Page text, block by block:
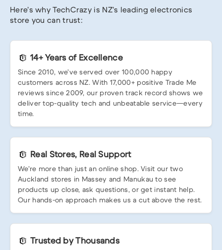
Here’s why TechCrazy is NZ’s leading electronics
store you can trust:
14+ Years of Excellence
Since 2010, we’ve served over 100,000 happy
customers across NZ. With 17,000+ positive Trade Me
reviews since 2009, our proven track record shows we
deliver top-quality tech and unbeatable service—every
time.
Real Stores, Real Support
We’re more than just an online shop. Visit our two
Auckland stores in Massey and Manukau to see
products up close, ask questions, or get instant help.
Our hands-on approach makes us a cut above the rest.
Trusted by Thousands